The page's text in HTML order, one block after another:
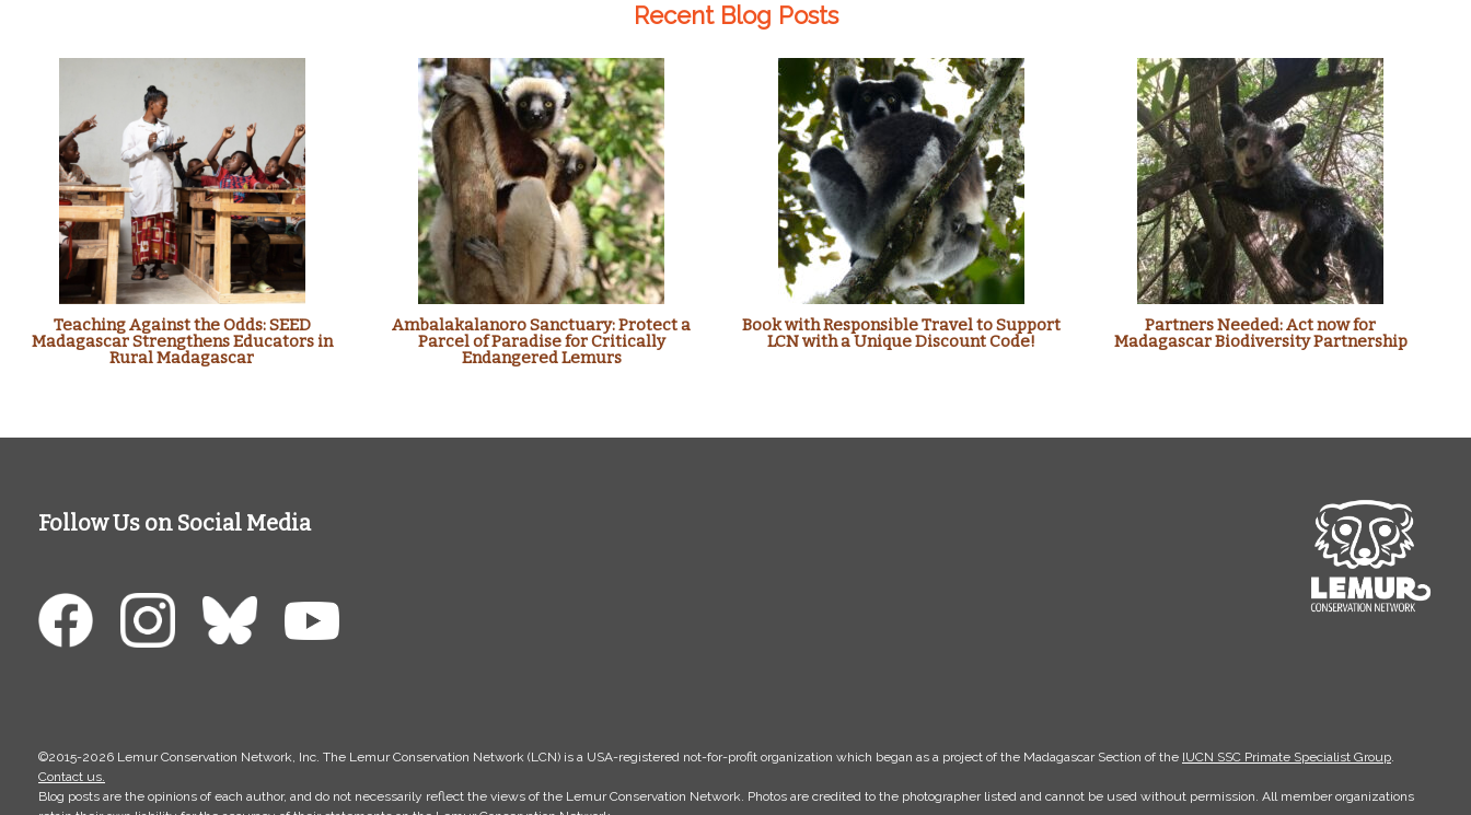
Recent Blog Posts
Teaching Against the Odds: SEED
Madagascar Strengthens Educators in
Rural Madagascar
Ambalakalanoro Sanctuary: Protect a
Parcel of Paradise for Critically
Endangered Lemurs
Book with Responsible Travel to Support
LCN with a Unique Discount Code!
Partners Needed: Act now for
Madagascar Biodiversity Partnership
Follow Us on Social Media
©2015-2026 Lemur Conservation Network, Inc. The Lemur Conservation Network (LCN) is a USA-registered not-for-profit organization which began as a project of the Madagascar Section of the IUCN SSC Primate Specialist Group.
Contact us.
Blog posts are the opinions of each author, and do not necessarily reflect the views of the Lemur Conservation Network. Photos are credited to the photographer listed and cannot be used without permission. All member organizations